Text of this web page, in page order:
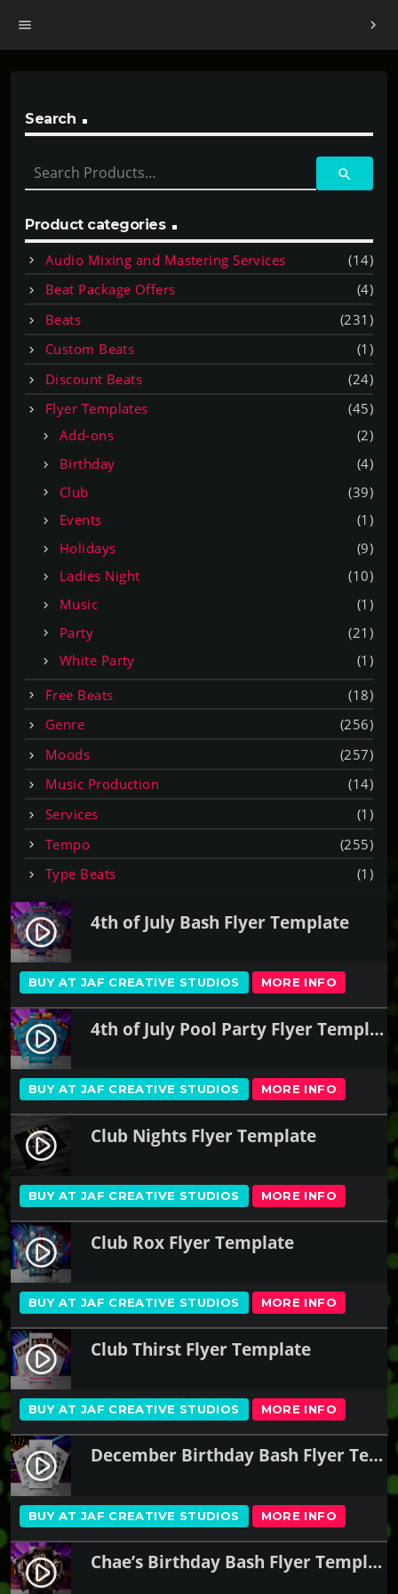
menu chevron_right
Search
e
r
c
h
o
r
:
search
Product categories
Audio Mixing and Mastering Services
(14)
Beat Package Offers
(4)
Beats
(231)
Custom Beats
(1)
Discount Beats
(24)
Flyer Templates
(45)
Add-ons
(2)
Birthday
(4)
Club
(39)
Events
(1)
Holidays
(9)
Ladies Night
(10)
Music
(1)
Party
(21)
White Party
(1)
Free Beats
(18)
Genre
(256)
Moods
(257)
Music Production
(14)
Services
(1)
Tempo
(255)
Type Beats
(1)
play_circle_filled 4th of July Bash Flyer Template
BUY AT JAF CREATIVE STUDIOS MORE INFO
play_circle_filled 4th of July Pool Party Flyer Template
BUY AT JAF CREATIVE STUDIOS MORE INFO
play_circle_filled Club Nights Flyer Template
BUY AT JAF CREATIVE STUDIOS MORE INFO
play_circle_filled Club Rox Flyer Template
BUY AT JAF CREATIVE STUDIOS MORE INFO
play_circle_filled Club Thirst Flyer Template
BUY AT JAF CREATIVE STUDIOS MORE INFO
play_circle_filled December Birthday Bash Flyer Template
BUY AT JAF CREATIVE STUDIOS MORE INFO
play_circle_filled Chae’s Birthday Bash Flyer Template